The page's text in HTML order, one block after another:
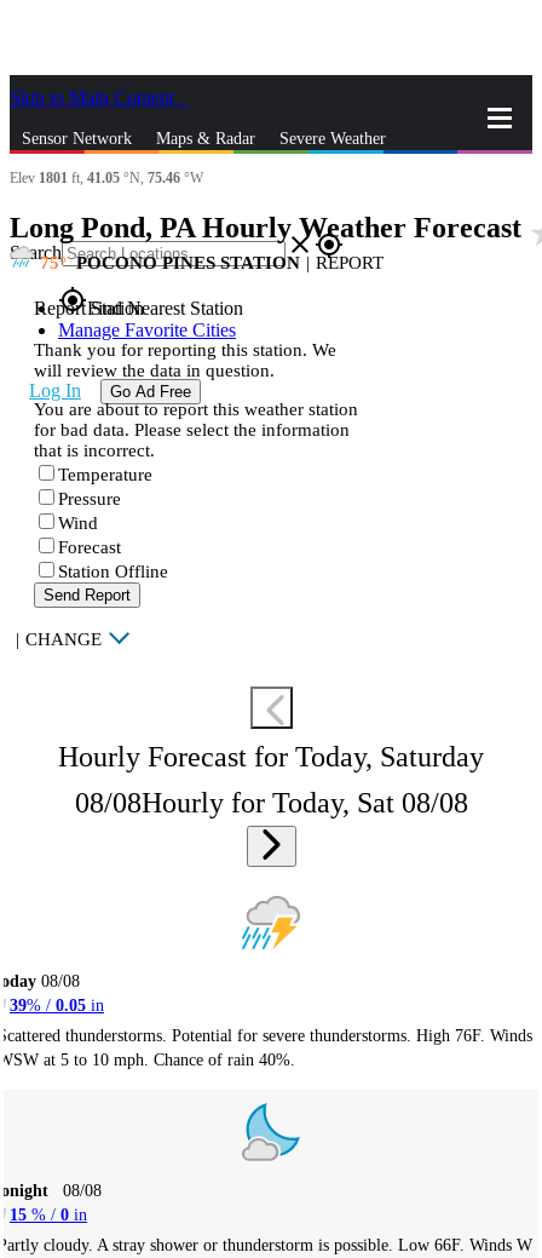
Skip to Main Content
Sensor Network Maps & Radar Severe Weather
Search closegps_fixed
gps_fixedFind Nearest Station
Manage Favorite Cities
Log In Go Ad Free
Elev 1801 ft, 41.05 °N, 75.46 °W
Long Pond, PA Hourly Weather Forecast
75 POCONO PINES STATION | REPORT
Report Station
Thank you for reporting this station. We
will review the data in question.
You are about to report this weather station
for bad data. Please select the information
that is incorrect.
Temperature
Pressure
Wind
Forecast
Station Offline
Send Report
| CHANGE
Hourly Forecast for Today, Saturday
08/08Hourly for Today, Sat 08/08
08/08
39% / 0.05 in
thunderstorms. Potential for severe thunderstorms. High 76F. Winds
at 5 to 10 mph. Chance of rain 40%.
08/08
15 % / 0 in
cloudy. A stray shower or thunderstorm is possible. Low 66F. Winds W